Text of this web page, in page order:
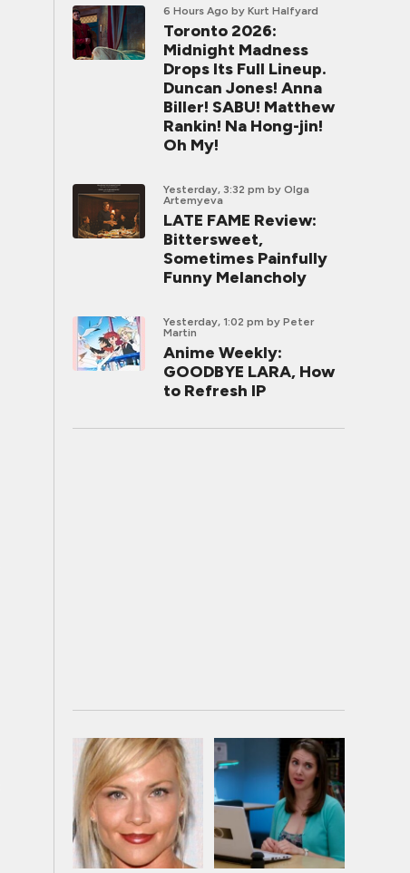
6 Hours Ago by Kurt Halfyard
Toronto 2026:
Midnight Madness
Drops Its Full Lineup.
Duncan Jones! Anna
Biller! SABU! Matthew
Rankin! Na Hong-jin!
Oh My!
Yesterday, 3:32 pm by Olga
Artemyeva
LATE FAME Review:
Bittersweet,
Sometimes Painfully
Funny Melancholy
Yesterday, 1:02 pm by Peter
Martin
Anime Weekly:
GOODBYE LARA, How
to Refresh IP